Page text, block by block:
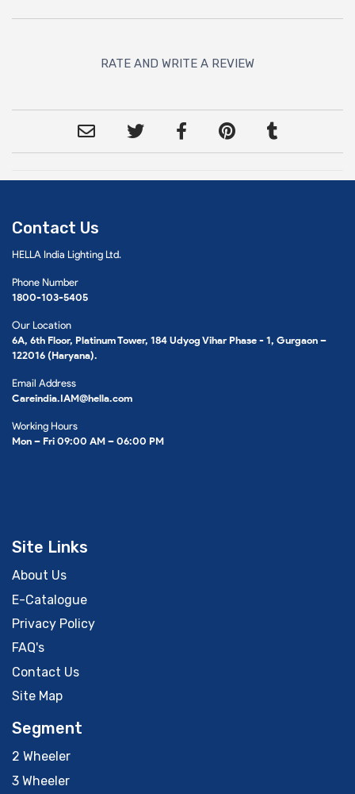
RATE AND WRITE A REVIEW
Contact Us
HELLA India Lighting Ltd.
Phone Number
1800-103-5405
Our Location
6A, 6th Floor, Platinum Tower, 184 Udyog Vihar Phase - 1, Gurgaon –
122016 (Haryana).
Email Address
Careindia.IAM@hella.com
Working Hours
Mon – Fri 09:00 AM – 06:00 PM
Site Links
About Us
E-Catalogue
Privacy Policy
FAQ's
Contact Us
Site Map
Segment
2 Wheeler
3 Wheeler